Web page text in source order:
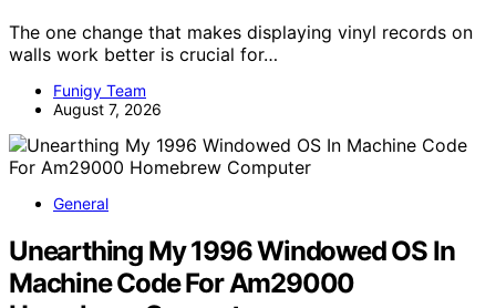
The one change that makes displaying vinyl records on
walls work better is crucial for…
Funigy Team
August 7, 2026
General
Unearthing My 1996 Windowed OS In
Machine Code For Am29000